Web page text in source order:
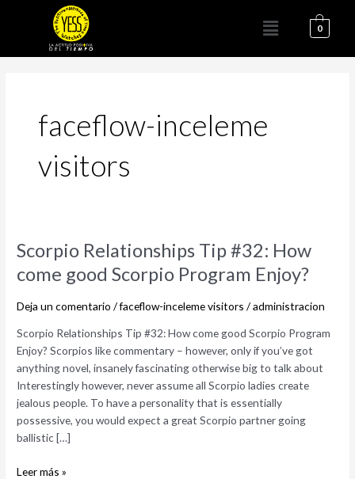
Menú 0
faceflow-inceleme
visitors
Scorpio Relationships Tip #32: How
come good Scorpio Program Enjoy?
Deja un comentario /faceflow-inceleme visitors /administracion
Scorpio Relationships Tip #32: How come good Scorpio Program
Enjoy? Scorpios like commentary – however, only if you’ve got
anything novel, insanely fascinating otherwise big to talk about
Interestingly however, never assume all Scorpio ladies create
jealous people. To have a personality that is essentially
possessive, you would expect a great Scorpio partner going
ballistic […]
Scorpio
Relationships
Tip
How
come
good
Scorpio
Program
Enjoy?
Leer más »